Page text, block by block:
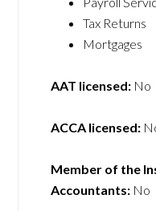
Tax Returns
Mortgages
AAT licensed: No
ACCA licensed:
Member of the
Accountants: No